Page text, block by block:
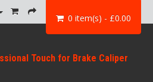
0 item(s) - £0.00